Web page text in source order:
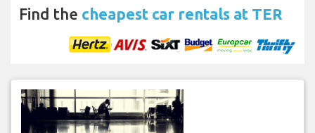
Find the cheapest car rentals at TER